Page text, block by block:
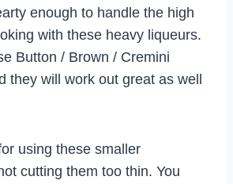
enough to handle the high
with these heavy liqueurs.
Button / Brown / Cremini
they will work out great as well
using these smaller
cutting them too thin. You